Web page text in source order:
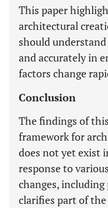
This paper
architectural
should
and accurately in
factors change
Conclusion
The findings of
framework for
does not yet exist
response to
changes,
clarifies part of